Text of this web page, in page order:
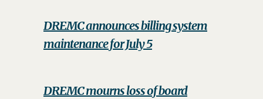
DREMC announces billing system
maintenance for July 5
DREMC mourns loss of board